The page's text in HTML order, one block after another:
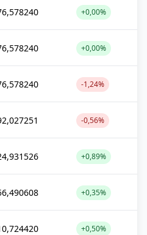
+0,00%
+0,00%
-1,24%
-0,56%
+0,89%
+0,35%
+0,50%